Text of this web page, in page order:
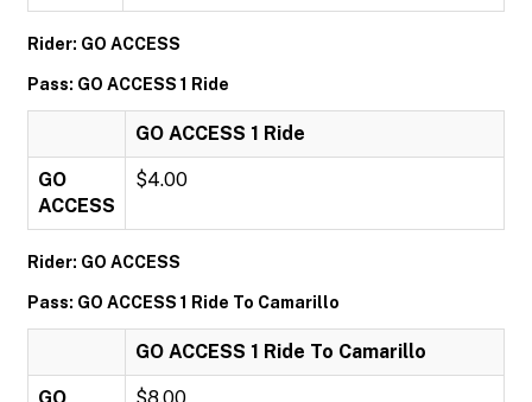
Rider: GO ACCESS
Pass: GO ACCESS 1 Ride
GO ACCESS 1 Ride
GO
ACCESS
$4.00
Rider: GO ACCESS
Pass: GO ACCESS 1 Ride To Camarillo
GO ACCESS 1 Ride To Camarillo